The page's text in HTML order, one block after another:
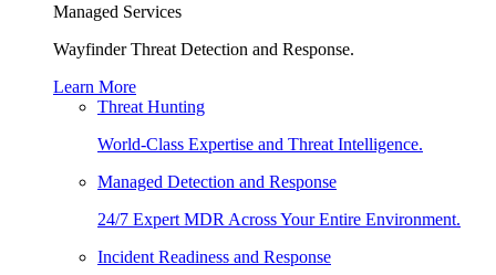
Managed Services
Wayfinder Threat Detection and Response.
Learn More
Threat Hunting
World-Class Expertise and Threat Intelligence.
Managed Detection and Response
24/7 Expert MDR Across Your Entire Environment.
Incident Readiness and Response